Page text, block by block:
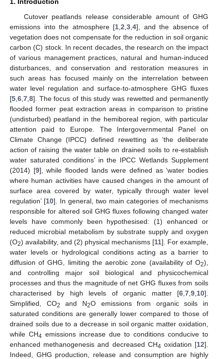
Cutover peatlands release considerable amount of GHG
emissions into the atmosphere [1 2 3 4], and the absence of
vegetation does not compensate for the reduction in soil organic
carbon (C) stock. In recent decades, the research on the impact
of various management practices, natural and human-induced
disturbances, and conservation and restoration measures in
such areas has focused mainly on the interrelation between
water level regulation and surface-to-atmosphere GHG fluxes
[5 6 7 8]. The focus of this study was rewetted and permanently
flooded former peat extraction areas in comparison to pristine
(undisturbed) peatland in the hemiboreal region, with particular
attention paid to Europe. The Intergovernmental Panel on
Climate Change (IPCC) defined rewetting as ‘the deliberate
action of raising the water table on drained soils to re-establish
water saturated conditions’ in the IPCC Wetlands Supplement
(2014) [9], while flooded lands were defined as ‘water bodies
where human activities have caused changes in the amount of
surface area covered by water, typically through water level
regulation’ [10]. In general, two main categories of mechanisms
responsible for altered soil GHG fluxes following changed water
levels have commonly been hypothesised: (1) enhanced or
reduced microbial metabolism by substrate supply and oxygen
(O2) availability, and (2) physical mechanisms [11]. For example,
water levels or hydrological conditions acting as a barrier to
diffusion of GHG, limiting the aerobic zone (availability of O2),
and controlling major soil biological and physicochemical
processes and thus the magnitude of net GHG fluxes from soils
characterised by high levels of organic matter [6 7 9 10].
Simplified, CO2 and N2O emissions from organic soils in
saturated conditions are generally lower compared to those of
drained soils due to a decrease in soil organic matter oxidation,
while CH4 emissions increase due to conditions conducive to
enhanced methanogenesis and decreased CH4 oxidation [12].
Indeed, GHG production, release and consumption are highly